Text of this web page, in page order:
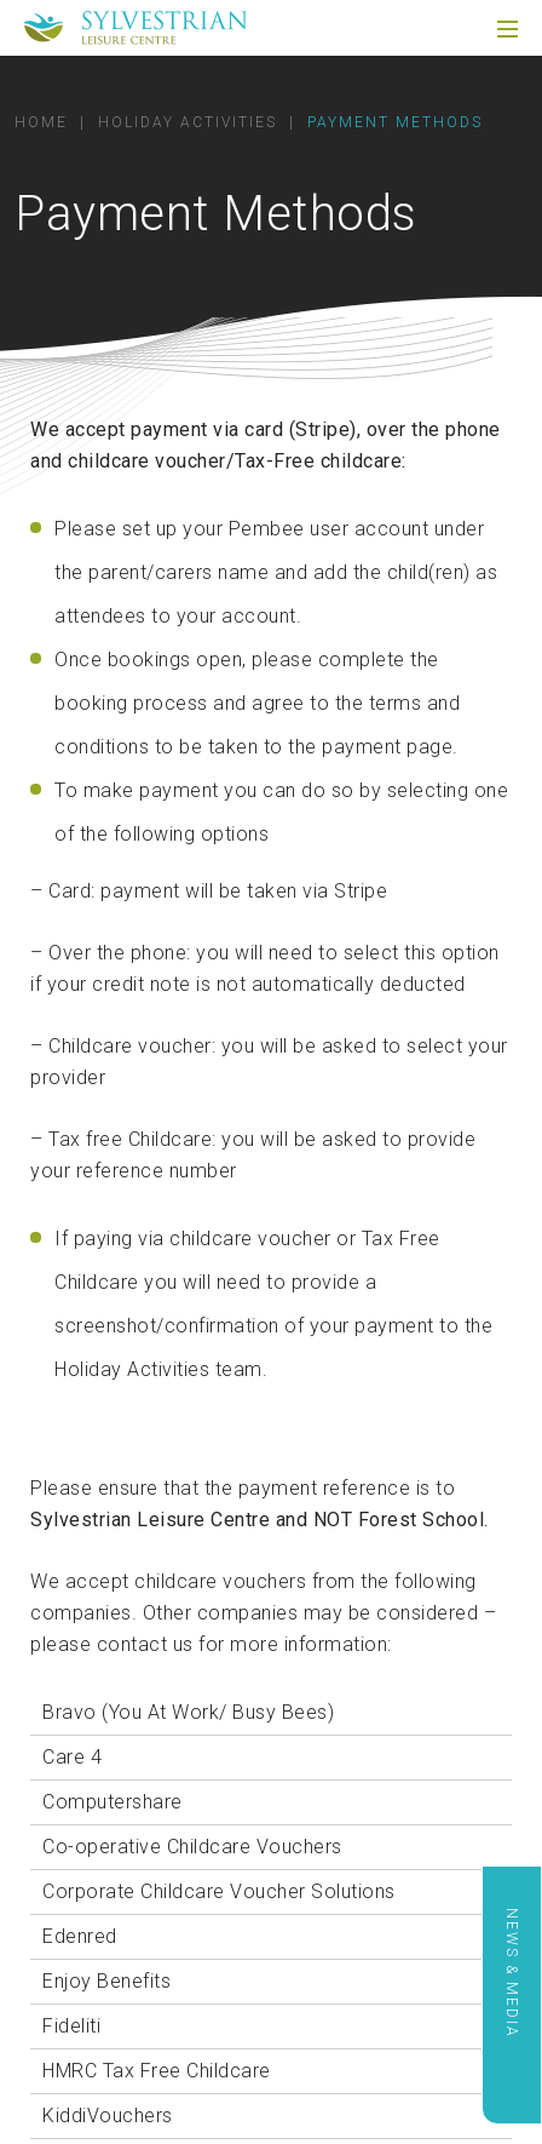
HOME HOLIDAY ACTIVITIES PAYMENT METHODS
Payment Methods
We accept payment via card (Stripe), over the phone
and childcare voucher/Tax-Free childcare:
Please set up your Pembee user account under
the parent/carers name and add the child(ren) as
attendees to your account.
Once bookings open, please complete the
booking process and agree to the terms and
conditions to be taken to the payment page.
To make payment you can do so by selecting one
of the following options
– Card: payment will be taken via Stripe
– Over the phone: you will need to select this option
if your credit note is not automatically deducted
– Childcare voucher: you will be asked to select your
provider
– Tax free Childcare: you will be asked to provide
your reference number
If paying via childcare voucher or Tax Free
Childcare you will need to provide a
screenshot/confirmation of your payment to the
Holiday Activities team.
Please ensure that the payment reference is to
Sylvestrian Leisure Centre and NOT Forest School.
We accept childcare vouchers from the following
companies. Other companies may be considered –
please contact us for more information:
Bravo (You At Work/ Busy Bees)
Care 4
Computershare
Co-operative Childcare Vouchers
Corporate Childcare Voucher Solutions
Edenred
Enjoy Benefits
Fideliti
HMRC Tax Free Childcare
KiddiVouchers
NEWS & MEDIA